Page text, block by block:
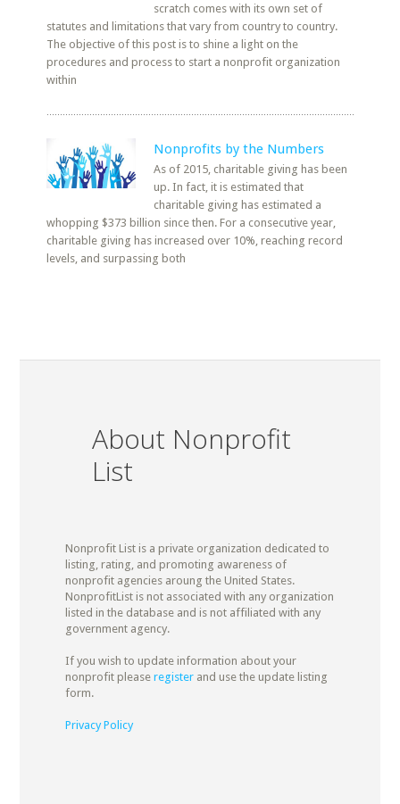
scratch comes with its own set of
statutes and limitations that vary from country to country.
The objective of this post is to shine a light on the
procedures and process to start a nonprofit organization
within
Nonprofits by the Numbers
As of 2015, charitable giving has been
up. In fact, it is estimated that
charitable giving has estimated a
whopping $373 billion since then. For a consecutive year,
charitable giving has increased over 10%, reaching record
levels, and surpassing both
About Nonprofit
List
Nonprofit List is a private organization dedicated to
listing, rating, and promoting awareness of
nonprofit agencies aroung the United States.
NonprofitList is not associated with any organization
listed in the database and is not affiliated with any
government agency.
If you wish to update information about your
nonprofit please registerand use the update listing
form.
Privacy Policy